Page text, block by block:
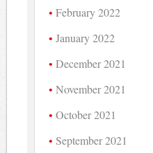
February 2022
January 2022
December 2021
November 2021
October 2021
September 2021